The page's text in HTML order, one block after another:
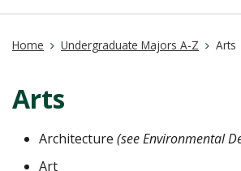
Home Undergraduate Majors A-Z Arts
Arts
Architecture (see Environmental
Art